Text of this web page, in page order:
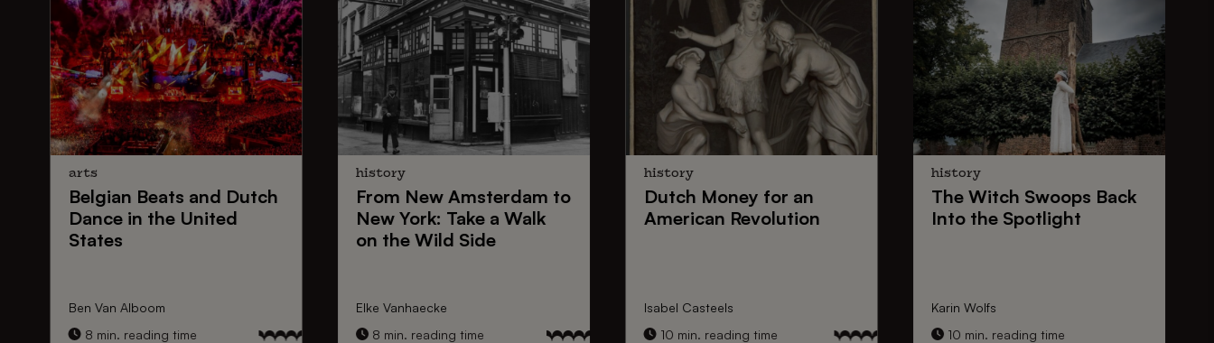
arts
Belgian Beats and Dutch
Dancein the United
States
Ben Van Alboom
8 min. reading time
history
From New Amsterdam to
New York: Take a Walk
on the Wild Side
Elke Vanhaecke
8 min. reading time
history
Dutch Money for an
American Revolution
Isabel Casteels
10 min. reading time
history
The Witch Swoops Back
Into the Spotlight
Karin Wolfs
10 min. reading time